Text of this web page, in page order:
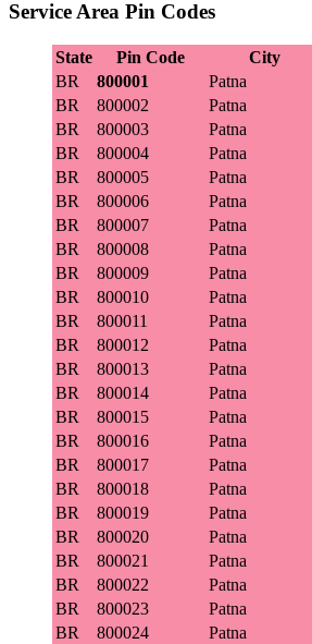
Service Area Pin Codes
State Pin Code City
BR
800001 Patna
BR
800002 Patna
BR
800003 Patna
BR
800004 Patna
BR
800005 Patna
BR
800006 Patna
BR
800007 Patna
BR
800008 Patna
BR
800009 Patna
BR
800010 Patna
BR
800011 Patna
BR
800012 Patna
BR
800013 Patna
BR
800014 Patna
BR
800015 Patna
BR
800016 Patna
BR
800017 Patna
BR
800018 Patna
BR
800019 Patna
BR
800020 Patna
BR
800021 Patna
BR
800022 Patna
BR
800023 Patna
BR
800024 Patna